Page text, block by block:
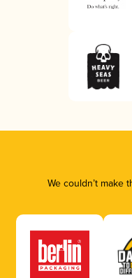
We couldn’t make